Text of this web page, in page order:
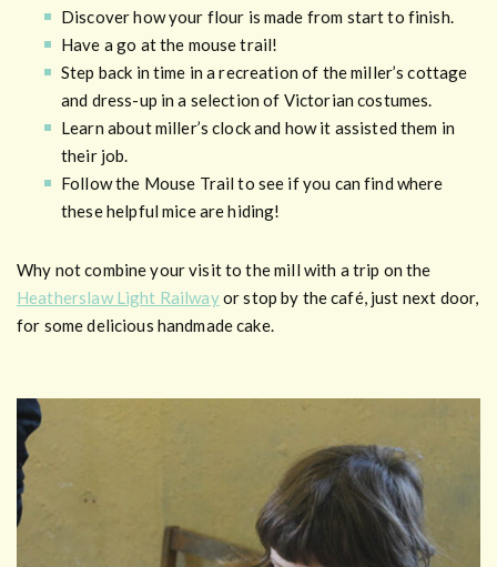
Discover how your flour is made from start to finish.
Have a go at the mouse trail!
Step back in time in a recreation of the miller’s cottage
and dress-up in a selection of Victorian costumes.
Learn about miller’s clock and how it assisted them in
their job.
Follow the Mouse Trail to see if you can find where
these helpful mice are hiding!
Why not combine your visit to the mill with a trip on the
Heatherslaw Light Railwayor stop by the café, just next door,
for some delicious handmade cake.